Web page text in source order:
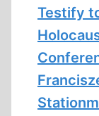
Testify